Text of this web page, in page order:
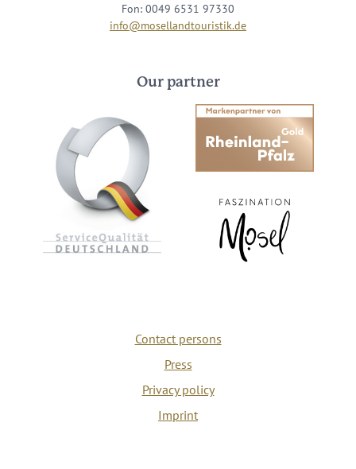
Fon: 0049 6531 97330
info@mosellandtouristik.de
Our partner
Contact persons
Press
Privacy policy
Imprint